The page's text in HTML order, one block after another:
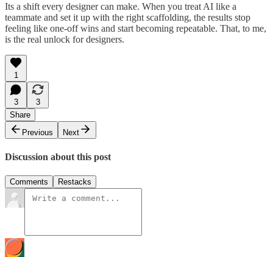
Its a shift every designer can make. When you treat AI like a
teammate and set it up with the right scaffolding, the results stop
feeling like one-off wins and start becoming repeatable. That, to me,
is the real unlock for designers.
1
3
3
Share
Previous
Next
Discussion about this post
Comments Restacks